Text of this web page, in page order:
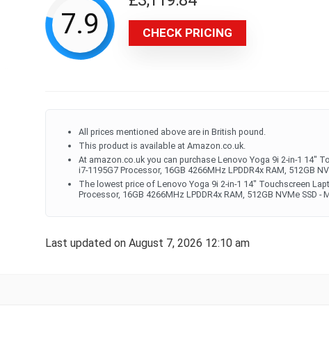
7.9 CHECK PRICING
All prices mentioned above are in British pound.
This product is available at Amazon.co.uk.
At amazon.co.uk you can purchase Lenovo Yoga 9i 2-in-1 14"
i7-1195G7 Processor, 16GB 4266MHz LPDDR4x RAM, 512GB
The lowest price of Lenovo Yoga 9i 2-in-1 14" Touchscreen
Processor, 16GB 4266MHz LPDDR4x RAM, 512GB NVMe SSD
Last updated on August 7, 2026 12:10 am